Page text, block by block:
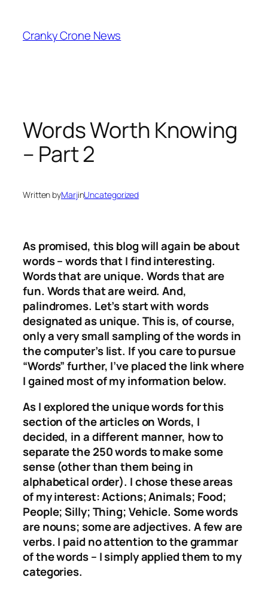
content
Cranky Crone News
Words Worth Knowing
– Part 2
Written byMarjinUncategorized
As promised, this blog will again be about
words – words that I find interesting.
Words that are unique. Words that are
fun. Words that are weird. And,
palindromes. Let’s start with words
designated as unique. This is, of course,
only a very small sampling of the words in
the computer’s list. If you care to pursue
“Words” further, I’ve placed the link where
I gained most of my information below.
As I explored the unique words for this
section of the articles on Words, I
decided, in a different manner, how to
separate the 250 words to make some
sense (other than them being in
alphabetical order). I chose these areas
of my interest: Actions; Animals; Food;
People; Silly; Thing; Vehicle. Some words
are nouns; some are adjectives. A few are
verbs. I paid no attention to the grammar
of the words – I simply applied them to my
categories.